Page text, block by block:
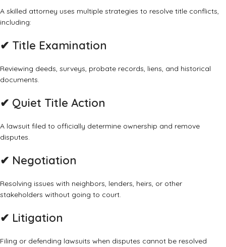
A skilled attorney uses multiple strategies to resolve title conflicts,
including:
✔ Title Examination
Reviewing deeds, surveys, probate records, liens, and historical
documents.
✔ Quiet Title Action
A lawsuit filed to officially determine ownership and remove
disputes.
✔ Negotiation
Resolving issues with neighbors, lenders, heirs, or other
stakeholders without going to court.
✔ Litigation
Filing or defending lawsuits when disputes cannot be resolved